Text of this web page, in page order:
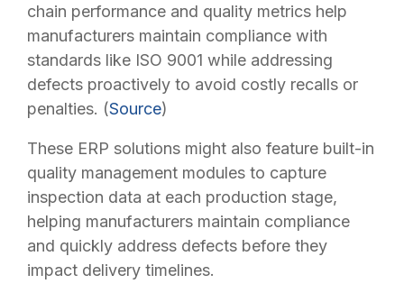
chain performance and quality metrics help
manufacturers maintain compliance with
standards like ISO 9001 while addressing
defects proactively to avoid costly recalls or
penalties. (Source)
These ERP solutions might also feature built-in
quality management modules to capture
inspection data at each production stage,
helping manufacturers maintain compliance
and quickly address defects before they
impact delivery timelines.